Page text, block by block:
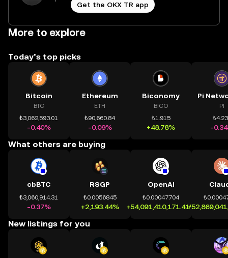
Get the OKX TR app
More to explore
Today’s top picks
Bitcoin
BTC
₺3,062,593.01
-0.40%
Ethereum
ETH
₺90,660.84
-0.09%
Biconomy
BICO
₺1.915
+48.78%
PI
-
What others are buying
cbBTC
₺3,060,914.31
-0.37%
RSGP
₺0.0056845
+2,193.44%
OpenAI
₺0.00047704
+54,091,410,171.41%
New listings for you